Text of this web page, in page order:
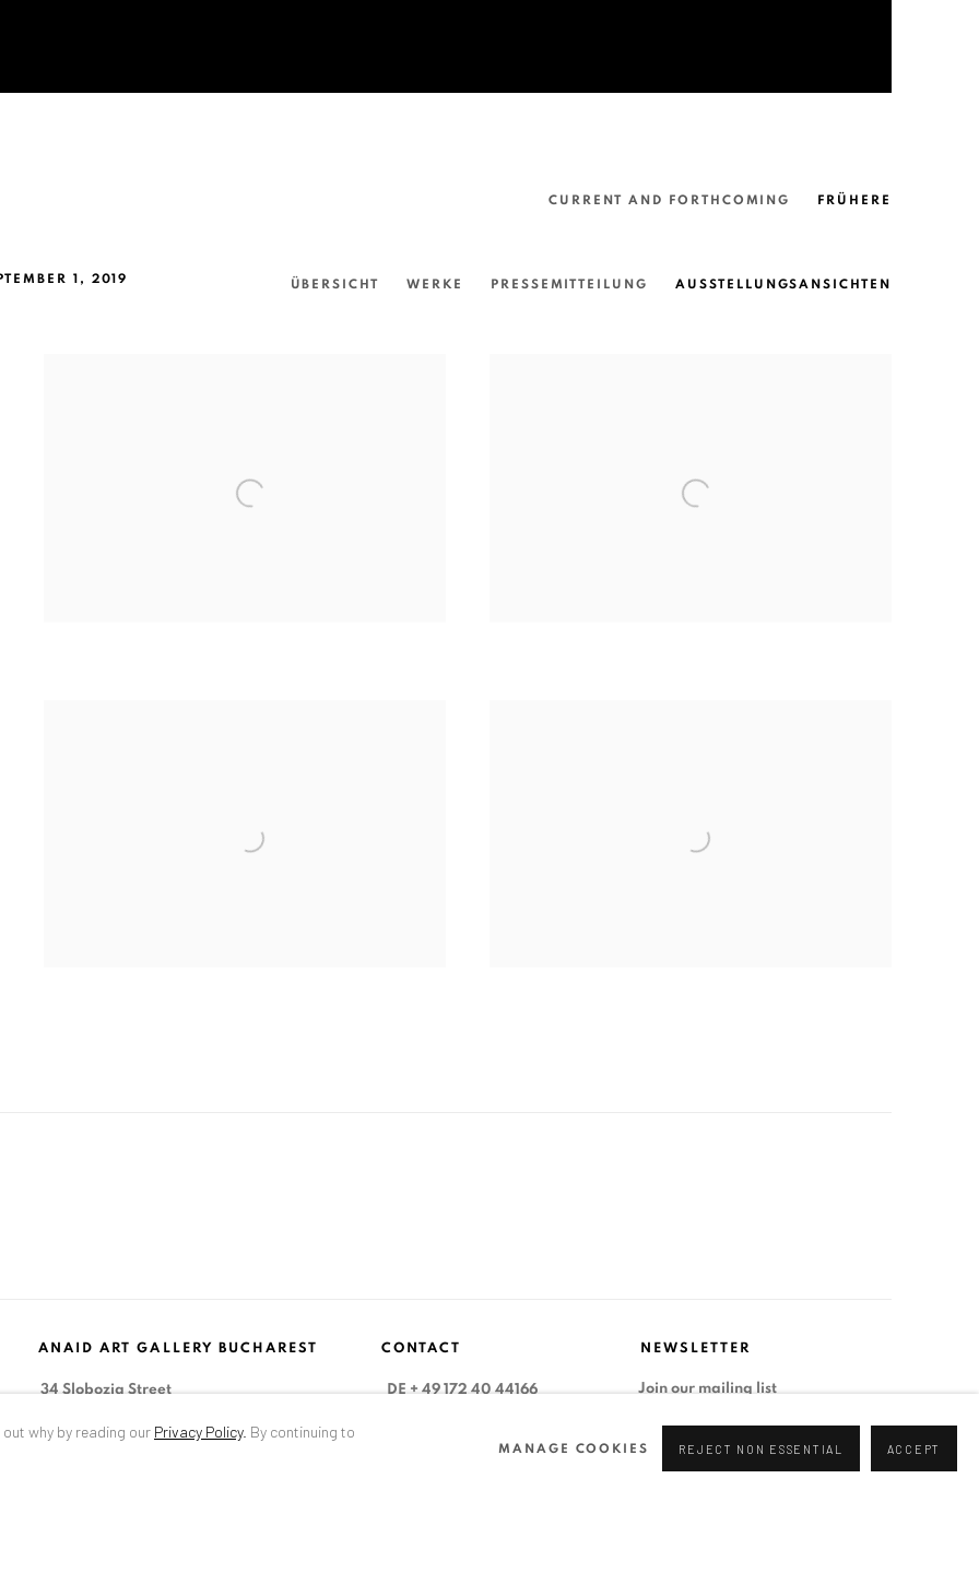
CURRENT AND FORTHCOMING FRÜHERE
1, 2019 ÜBERSICHT WERKE PRESSEMITTEILUNG AUSSTELLUNGSANSICHTEN
ANAID ART GALLERY BUCHAREST
34 Slobozia Street
CONTACT
DE+ 49 172 40 44166
info@anaidartgallery.com
NEWSLETTER
Join our mailing list
why by reading our Privacy Policy. By continuing to
MANAGE COOKIES REJECT NON ESSENTIAL ACCEPT